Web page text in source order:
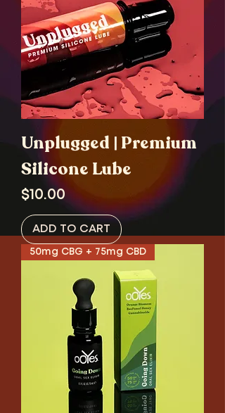
Unplugged | Premium
Silicone Lube
Price
$10.00
ADD TO CART
50mg CBG + 75mg CBD